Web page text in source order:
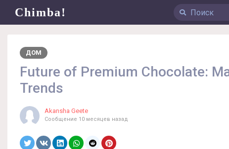
Chimba!
ДОМ
Future of Premium Chocolate:
Trends
Akansha Geete
Сообщение 10 месяцев назад